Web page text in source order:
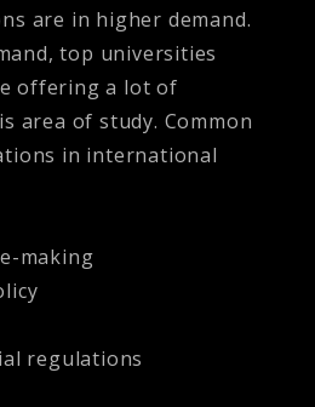
are in higher demand.
top universities
offering a lot of
area of study. Common
in international
making
regulations